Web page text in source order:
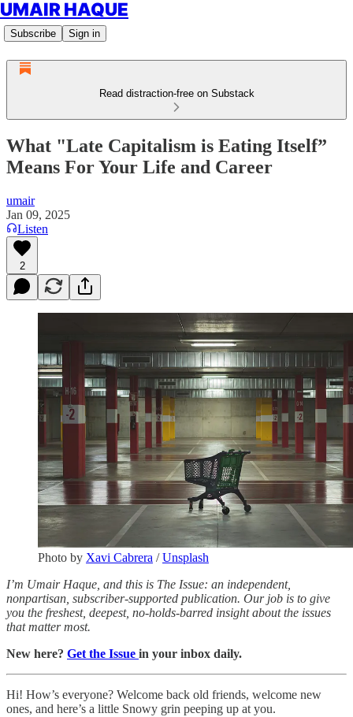
UMAIR HAQUE
Subscribe Sign in
Read distraction-free on Substack
What "Late Capitalism is Eating Itself”
Means For Your Life and Career
umair
Jan 09, 2025
Listen
2
Photo by Xavi Cabrera /Unsplash
I’m Umair Haque, and this is The Issue: an independent,
nonpartisan, subscriber-supported publication. Our job is to give
you the freshest, deepest, no-holds-barred insight about the issues
that matter most.
New here? Get the Issue in your inbox daily.
Hi! How’s everyone? Welcome back old friends, welcome new
ones, and here’s a little Snowy grin peeping up at you.